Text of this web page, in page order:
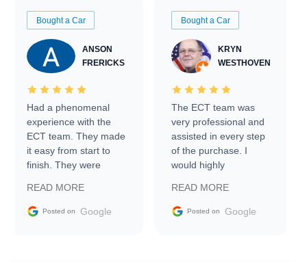
Bought a Car
ANSON
FRERICKS
Had a phenomenal
experience with the
ECT team. They made
it easy from start to
finish. They were
information requests
and facilitating
READ MORE
Posted on Google
Bought a Car
KRYN
WESTHOVEN
The ECT team was
very professional and
assisted in every step
of the purchase. I
would highly
Trader to everyone.
READ MORE
Posted on Google